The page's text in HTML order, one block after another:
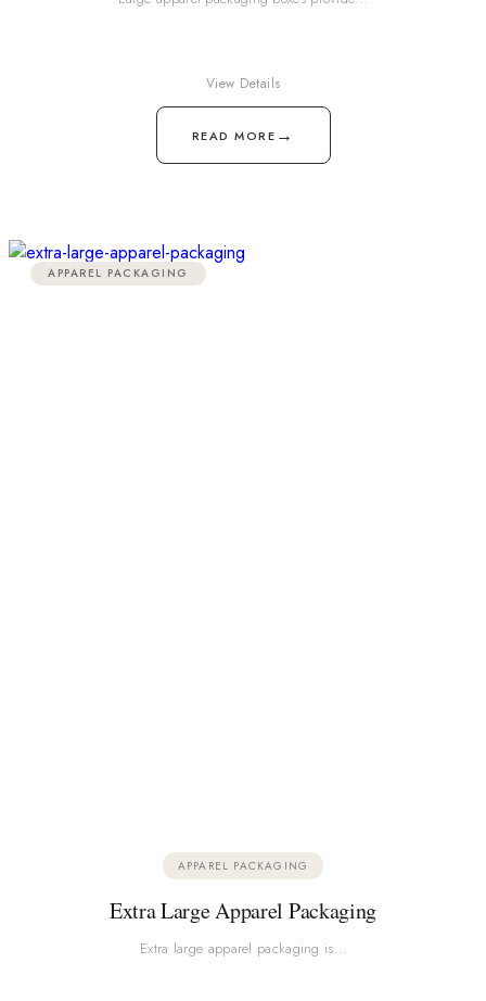
READ MORE →
View Details
APPAREL PACKAGING
APPAREL PACKAGING
Extra Large Apparel Packaging
Extra large apparel packaging is…